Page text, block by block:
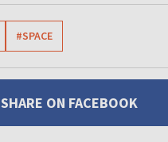
#SPACE
SHARE ON FACEBOOK